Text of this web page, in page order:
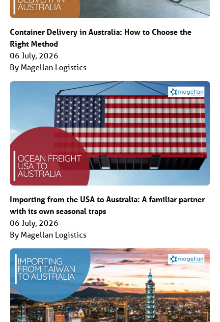
Container Delivery in Australia: How to Choose the
Right Method
06 July, 2026
By Magellan Logistics
Importing from the USA to Australia: A familiar partner
with its own seasonal traps
06 July, 2026
By Magellan Logistics